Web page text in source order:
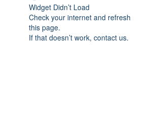
Widget Didn’t Load
Check your internet and refresh
this page.
If that doesn’t work, contact us.